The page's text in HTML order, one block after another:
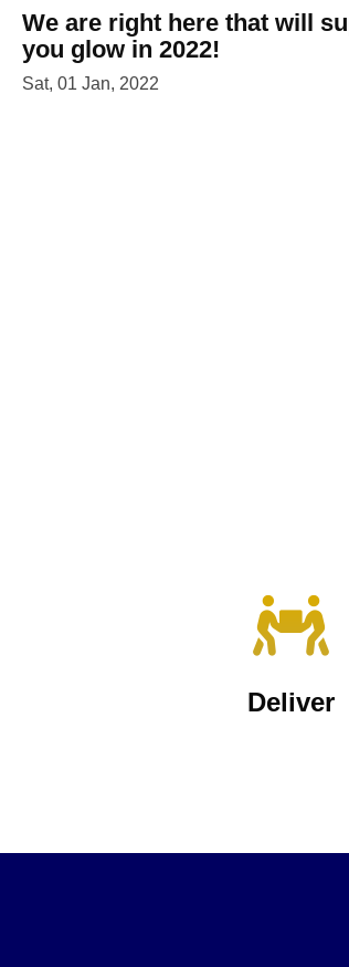
We are right here that will
you glow in 2022!
Sat, 01 Jan, 2022
Deliver